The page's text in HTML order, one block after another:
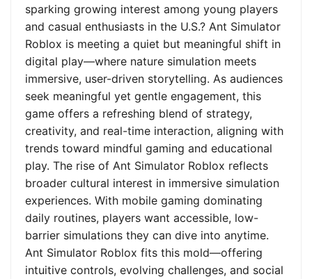
sparking growing interest among young players
and casual enthusiasts in the U.S.? Ant Simulator
Roblox is meeting a quiet but meaningful shift in
digital play—where nature simulation meets
immersive, user-driven storytelling. As audiences
seek meaningful yet gentle engagement, this
game offers a refreshing blend of strategy,
creativity, and real-time interaction, aligning with
trends toward mindful gaming and educational
play. The rise of Ant Simulator Roblox reflects
broader cultural interest in immersive simulation
experiences. With mobile gaming dominating
daily routines, players want accessible, low-
barrier simulations they can dive into anytime.
Ant Simulator Roblox fits this mold—offering
intuitive controls, evolving challenges, and social